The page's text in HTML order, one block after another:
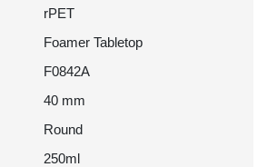
rPET
Foamer Tabletop
F0842A
40 mm
Round
250ml